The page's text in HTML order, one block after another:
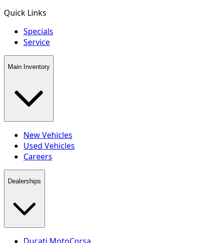
Quick Links
Specials
Service
Main Inventory
New Vehicles
Used Vehicles
Careers
Dealerships